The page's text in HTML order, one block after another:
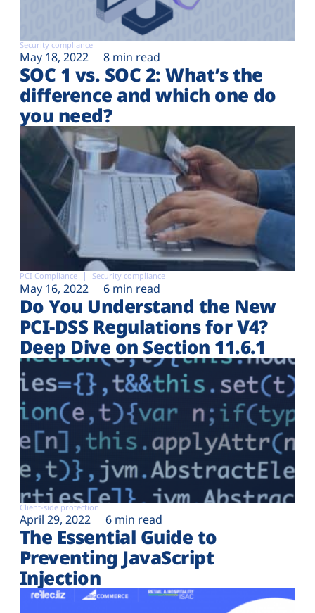
Security compliance
May 18, 2022 8 min read
SOC 1 vs. SOC 2: What’s the
difference and which one do
you need?
PCI Compliance Security compliance
May 16, 2022 6 min read
Do You Understand the New
PCI-DSS Regulations for V4?
Deep Dive on Section 11.6.1
Client-side protection
April 29, 2022 6 min read
The Essential Guide to
Preventing JavaScript
Injection